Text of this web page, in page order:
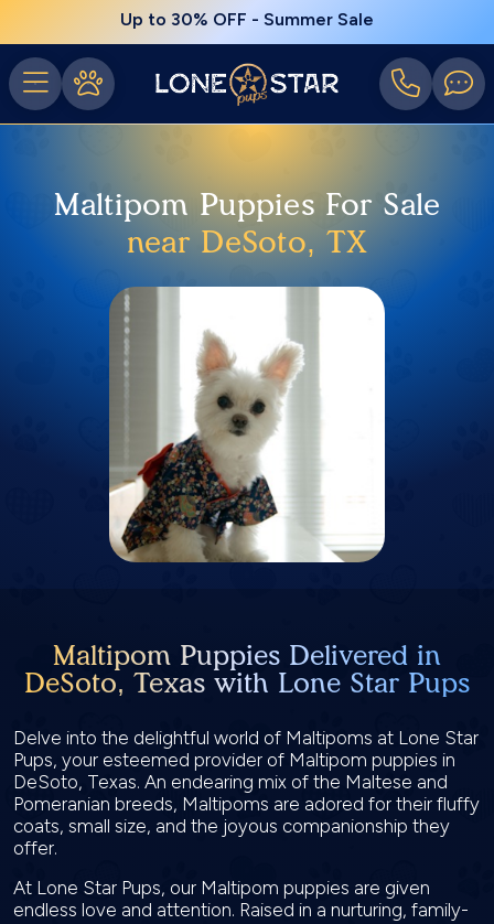
Up to 30% OFF - Summer Sale
Maltipom Puppies For Sale
near DeSoto, TX
Maltipom Puppies Delivered in
DeSoto, Texas with Lone Star Pups
Delve into the delightful world of Maltipoms at Lone Star
Pups, your esteemed provider of Maltipom puppies in
DeSoto, Texas. An endearing mix of the Maltese and
Pomeranian breeds, Maltipoms are adored for their fluffy
coats, small size, and the joyous companionship they
offer.
At Lone Star Pups, our Maltipom puppies are given
endless love and attention. Raised in a nurturing, family-